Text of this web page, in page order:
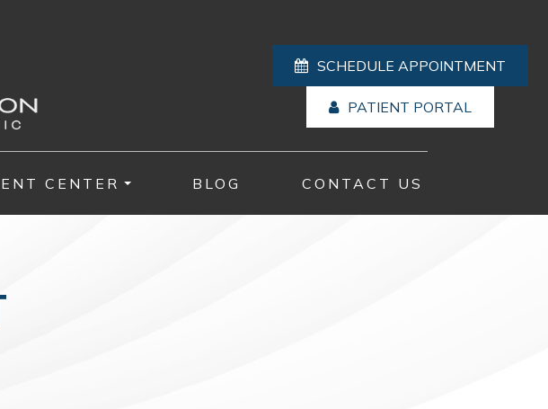
SCHEDULE APPOINTMENT
PATIENT PORTAL
CENTER BLOG CONTACT US